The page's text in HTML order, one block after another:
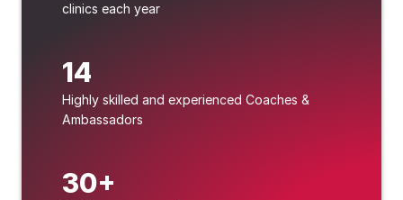
clinics each year
14
Highly skilled and experienced Coaches &
Ambassadors
30+